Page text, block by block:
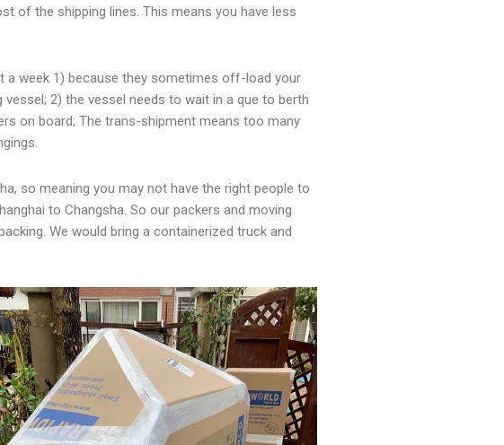
of the shipping lines. This means you have less
a week 1) because they sometimes off-load your
2) the vessel needs to wait in a que to berth
on board; The trans-shipment means too many
so meaning you may not have the right people to
to Changsha. So our packers and moving
We would bring a containerized truck and